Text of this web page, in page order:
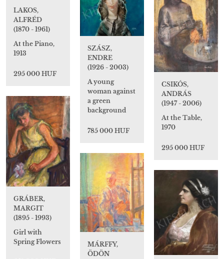
LAKOS,
ALFRÉD
(1870 - 1961)
At the Piano,
1913
295 000 HUF
SZÁSZ,
ENDRE
(1926 - 2003)
A young
woman against
a green
background
785 000 HUF
CSIKÓS,
ANDRÁS
(1947 - 2006)
At the Table,
1970
295 000 HUF
GRÁBER,
MARGIT
(1895 - 1993)
Girl with
Spring Flowers
MÁRFFY,
ÖDÖN